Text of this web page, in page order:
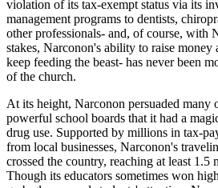
violation of its tax-exempt status via its
management programs to dentists,
other professionals- and, of course, with
stakes, Narconon's ability to raise money
keep feeding the beast- has never been
of the church.
At its height, Narconon persuaded many
powerful school boards that it had a
drug use. Supported by millions in tax-
from local businesses, Narconon's
crossed the country, reaching at least 1.5
Though its educators sometimes won